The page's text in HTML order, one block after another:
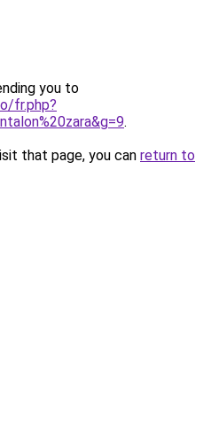
you to
fr.php?
.
that page, you can return to